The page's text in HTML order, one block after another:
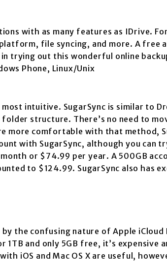
with as many features as IDrive.
file syncing, and more. A free
trying out this wonderful online
Phone, Linux/Unix
intuitive. SugarSync is similar to
structure. There’s no need to
comfortable with that method,
with SugarSync, although you can
or $74.99 per year. A 500GB
to $124.99. SugarSync also has
the confusing nature of Apple iCloud
and only 5GB free, it’s expensive
iOS and Mac OS X are useful,